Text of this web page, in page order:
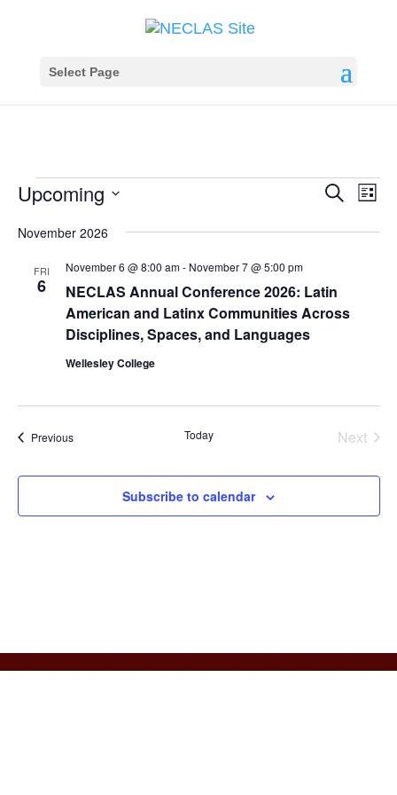
Select Page
Events
Events
and
Search
List
Upcoming
November 2026
FRI
6
NECLAS Annual Conference 2026: Latin
American and Latinx Communities Across
Disciplines, Spaces, and Languages
November 6 @ 8:00 am- November 7 @ 5:00 pm
Wellesley College
PreviousEvents Today
Next
Subscribe to calendar